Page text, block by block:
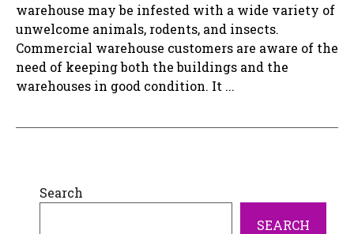
warehouse may be infested with a wide variety of
unwelcome animals, rodents, and insects.
Commercial warehouse customers are aware of the
need of keeping both the buildings and the
warehouses in good condition. It ...
Search
SEARCH